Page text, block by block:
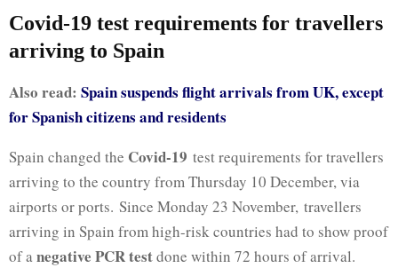
Covid-19 test requirements for travellers
arriving to Spain
Also read: Spain suspends flight arrivals from UK, except
for Spanish citizens and residents
Spain changed the Covid-19 test requirements for travellers
arriving to the country from Thursday 10 December, via
airports or ports. Since Monday 23 November, travellers
arriving in Spain from high-risk countries had to show proof
of anegative PCR testdone within 72 hours of arrival.